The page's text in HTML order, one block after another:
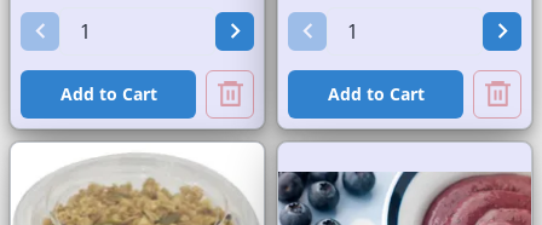
Add to Cart Add to Cart